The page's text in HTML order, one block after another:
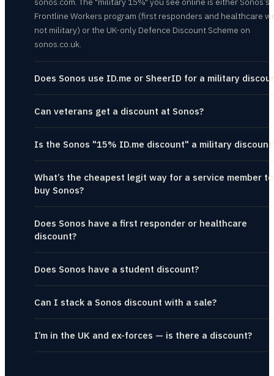
Frontline Workers program (first responders and healthcare
not military) or the UK-only Defence Discount Scheme on
sonos.co.uk.
Does Sonos use ID.me or SheerID for a military
Can veterans get a discount at Sonos?
Is the Sonos "15% ID.me discount" a military
What’s the cheapest legit way for a service member to
buy Sonos?
Does Sonos have a first responder or healthcare
discount?
Does Sonos have a student discount?
Can I stack a Sonos discount with a sale?
I’m in the UK and ex-forces — is there a discount?